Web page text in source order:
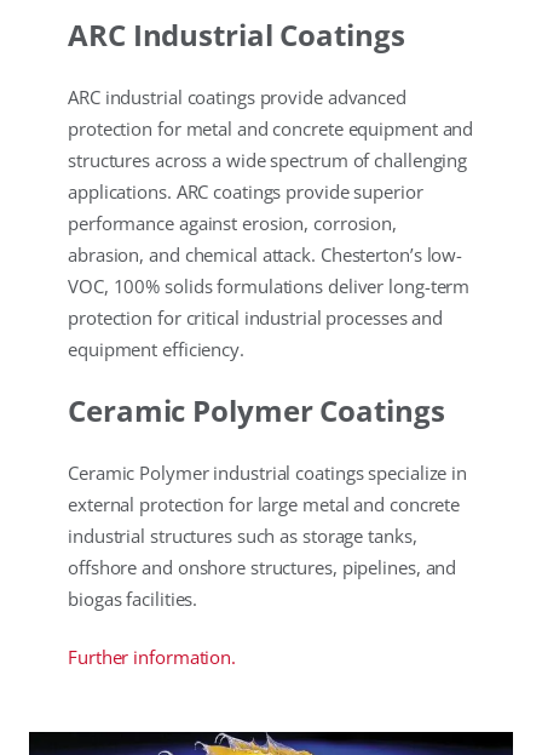
ARC Industrial Coatings
ARC industrial coatings provide advanced
protection for metal and concrete equipment and
structures across a wide spectrum of challenging
applications. ARC coatings provide superior
performance against erosion, corrosion,
abrasion, and chemical attack. Chesterton’s low-
VOC, 100% solids formulations deliver long-term
protection for critical industrial processes and
equipment efficiency.
Ceramic Polymer Coatings
Ceramic Polymer industrial coatings specialize in
external protection for large metal and concrete
industrial structures such as storage tanks,
offshore and onshore structures, pipelines, and
biogas facilities.
Further information.